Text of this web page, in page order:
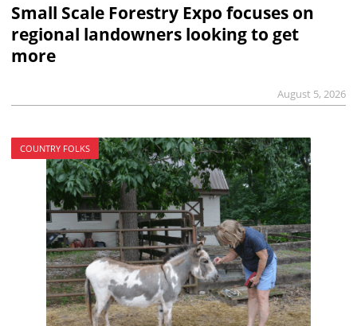
Small Scale Forestry Expo focuses on
regional landowners looking to get
more
August 5, 2026
COUNTRY FOLKS